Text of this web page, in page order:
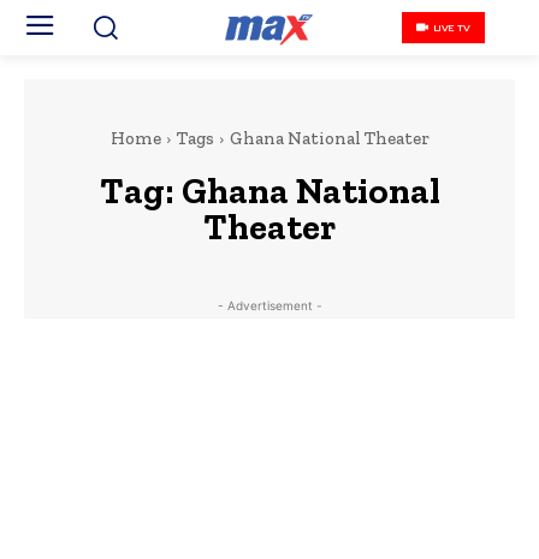
LIVE TV
Home Tags ‎Ghana National Theater
Tag: ‎Ghana National
Theater
- Advertisement -